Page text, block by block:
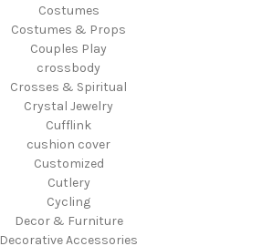
Costumes
Costumes & Props
Couples Play
crossbody
Crosses & Spiritual
Crystal Jewelry
Cufflink
cushion cover
Customized
Cutlery
Cycling
Decor & Furniture
Decorative Accessories